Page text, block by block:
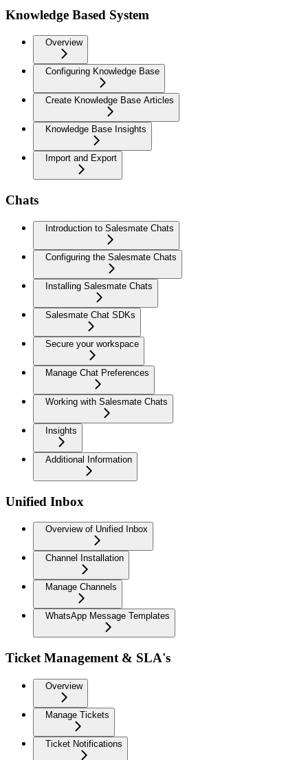
Knowledge Based System
Overview
Configuring Knowledge Base
Create Knowledge Base Articles
Knowledge Base Insights
Import and Export
Chats
Introduction to Salesmate Chats
Configuring the Salesmate Chats
Installing Salesmate Chats
Salesmate Chat SDKs
Secure your workspace
Manage Chat Preferences
Working with Salesmate Chats
Insights
Additional Information
Unified Inbox
Overview of Unified Inbox
Channel Installation
Manage Channels
WhatsApp Message Templates
Ticket Management & SLA's
Overview
Manage Tickets
Ticket Notifications